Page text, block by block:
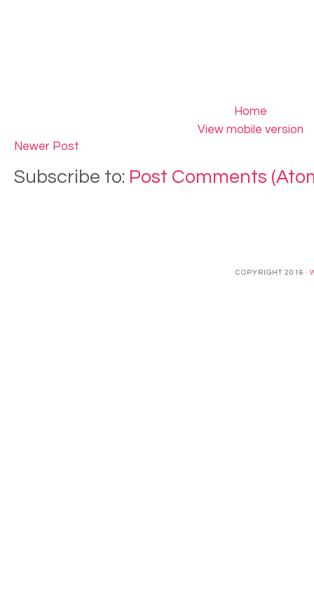
Newer Post
Home
View mobile version
Subscribe to: Post Comments
COPYRIGHT 2016 ·